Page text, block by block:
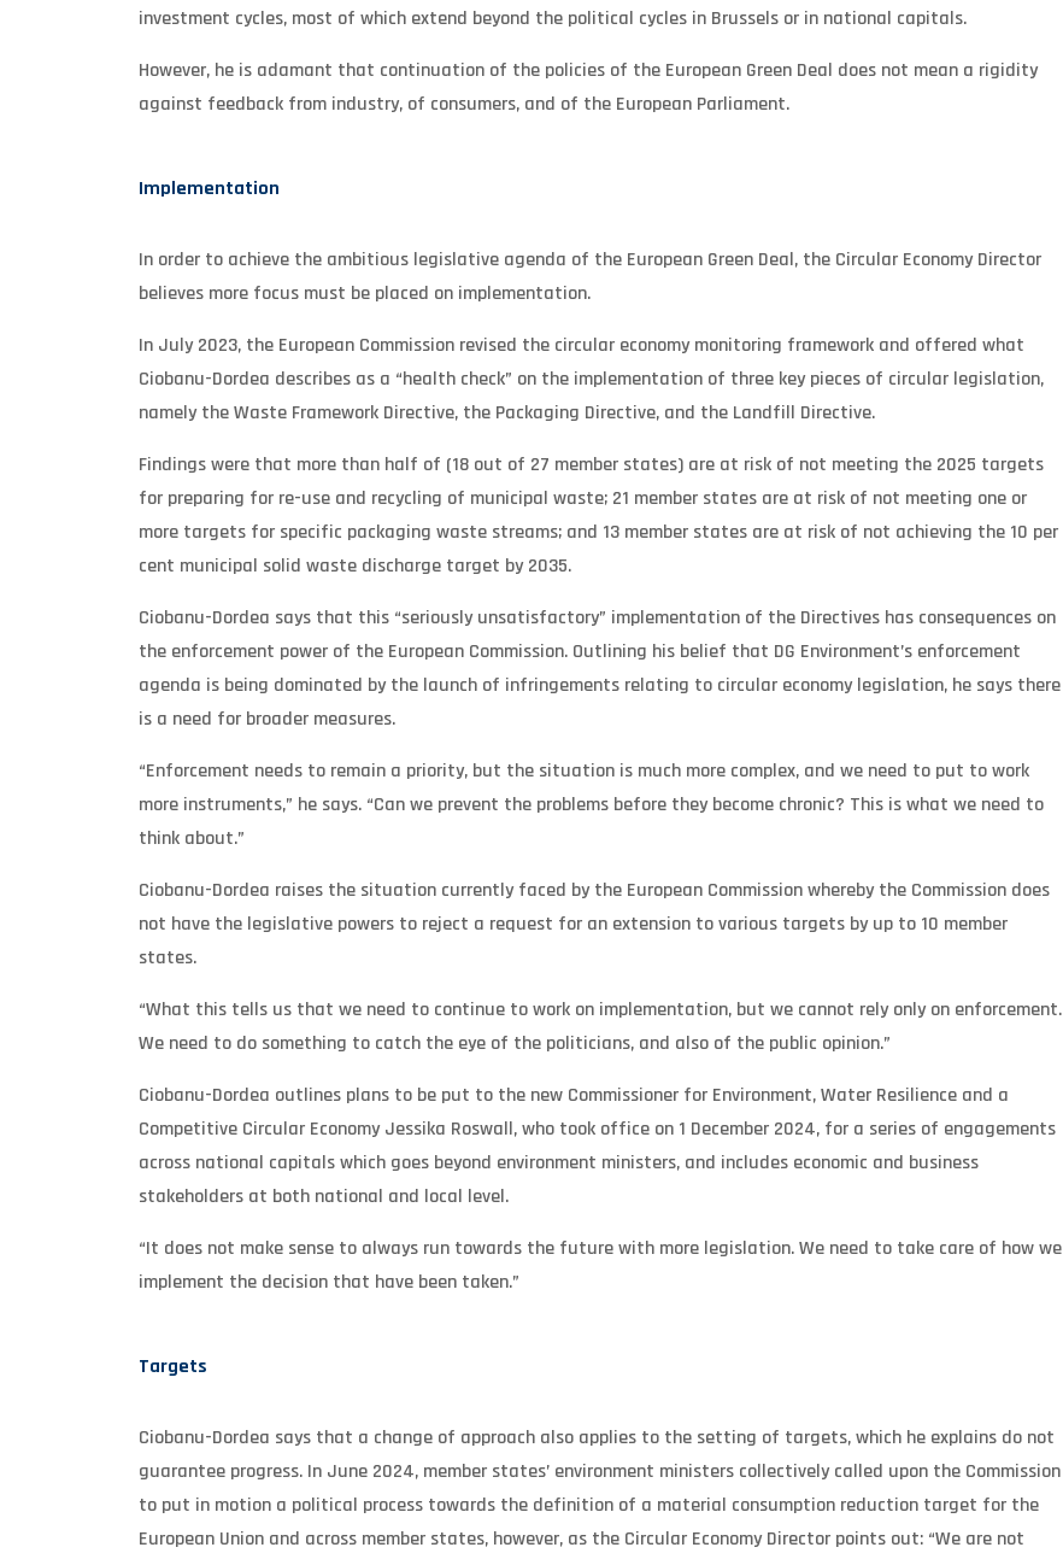
investment cycles, most of which extend beyond the political cycles in Brussels or in national capitals.
However, he is adamant that continuation of the policies of the European Green Deal does not mean a rigidity
against feedback from industry, of consumers, and of the European Parliament.
Implementation
In order to achieve the ambitious legislative agenda of the European Green Deal, the Circular Economy Director
believes more focus must be placed on implementation.
In July 2023, the European Commission revised the circular economy monitoring framework and offered what
Ciobanu-Dordea describes as a “health check” on the implementation of three key pieces of circular legislation,
namely the Waste Framework Directive, the Packaging Directive, and the Landfill Directive.
Findings were that more than half of (18 out of 27 member states) are at risk of not meeting the 2025 targets
for preparing for re-use and recycling of municipal waste; 21 member states are at risk of not meeting one or
more targets for specific packaging waste streams; and 13 member states are at risk of not achieving the 10 per
cent municipal solid waste discharge target by 2035.
Ciobanu-Dordea says that this “seriously unsatisfactory” implementation of the Directives has consequences on
the enforcement power of the European Commission. Outlining his belief that DG Environment’s enforcement
agenda is being dominated by the launch of infringements relating to circular economy legislation, he says there
is a need for broader measures.
“Enforcement needs to remain a priority, but the situation is much more complex, and we need to put to work
more instruments,” he says. “Can we prevent the problems before they become chronic? This is what we need to
think about.”
Ciobanu-Dordea raises the situation currently faced by the European Commission whereby the Commission does
not have the legislative powers to reject a request for an extension to various targets by up to 10 member
states.
“What this tells us that we need to continue to work on implementation, but we cannot rely only on enforcement.
We need to do something to catch the eye of the politicians, and also of the public opinion.”
Ciobanu-Dordea outlines plans to be put to the new Commissioner for Environment, Water Resilience and a
Competitive Circular Economy Jessika Roswall, who took office on 1 December 2024, for a series of engagements
across national capitals which goes beyond environment ministers, and includes economic and business
stakeholders at both national and local level.
“It does not make sense to always run towards the future with more legislation. We need to take care of how we
implement the decision that have been taken.”
Targets
Ciobanu-Dordea says that a change of approach also applies to the setting of targets, which he explains do not
guarantee progress. In June 2024, member states’ environment ministers collectively called upon the Commission
to put in motion a political process towards the definition of a material consumption reduction target for the
European Union and across member states, however, as the Circular Economy Director points out: “We are not